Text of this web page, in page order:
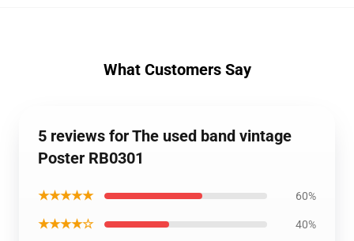
What Customers Say
5 reviews for The used band vintage
Poster RB0301
★★★★★ 60%
★★★★☆ 40%